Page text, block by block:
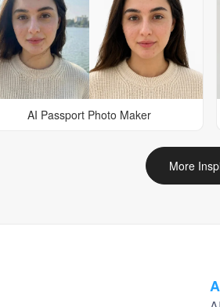
AI Passport Photo Maker
More